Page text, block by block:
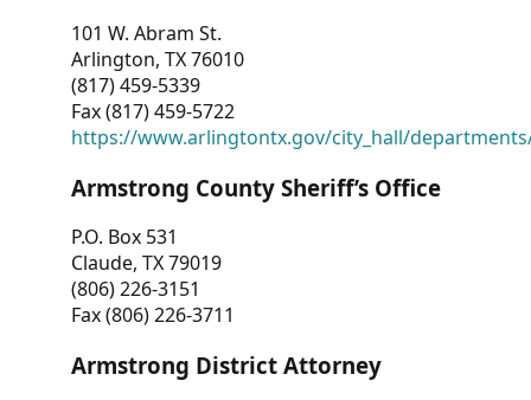
101 W. Abram St.
Arlington, TX 76010
(817) 459-5339
Fax (817) 459-5722
https://www.arlingtontx.gov/city_hall/
Armstrong County Sheriff’s Office
P.O. Box 531
Claude, TX 79019
(806) 226-3151
Fax (806) 226-3711
Armstrong District Attorney